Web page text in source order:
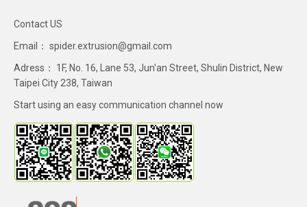
Contact US
Email： spider.extrusion@gmail.com
Adress： 1F, No. 16, Lane 53, Jun'an Street, Shulin District, New
Taipei City 238, Taiwan
Start using an easy communication channel now